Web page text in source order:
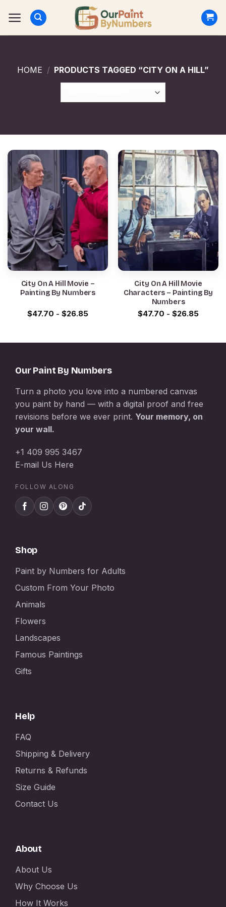
HOME / PRODUCTS TAGGED “CITY ON A HILL”
City On A Hill Movie –
Painting By Numbers
$47.70 - $26.85
City On A Hill Movie
Characters – Painting By
Numbers
$47.70 - $26.85
Our Paint By Numbers
Turn a photo you love into a numbered canvas
you paint by hand — with a digital proof and free
revisions before we ever print. Your memory, on
your wall.
+1 409 995 3467
E-mail Us Here
FOLLOW ALONG
Shop
Paint by Numbers for Adults
Custom From Your Photo
Animals
Flowers
Landscapes
Famous Paintings
Gifts
Help
FAQ
Shipping & Delivery
Returns & Refunds
Size Guide
Contact Us
About
About Us
Why Choose Us
How It Works